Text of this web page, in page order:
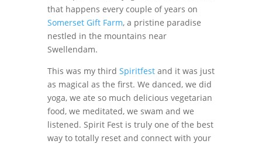
that happens every couple of years on
Somerset Gift Farm, a pristine paradise
nestled in the mountains near
Swellendam.
This was my third Spiritfestand it was just
as magical as the first. We danced, we did
yoga, we ate so much delicious vegetarian
food, we meditated, we swam and we
listened. Spirit Fest is truly one of the best
way to totally reset and connect with your